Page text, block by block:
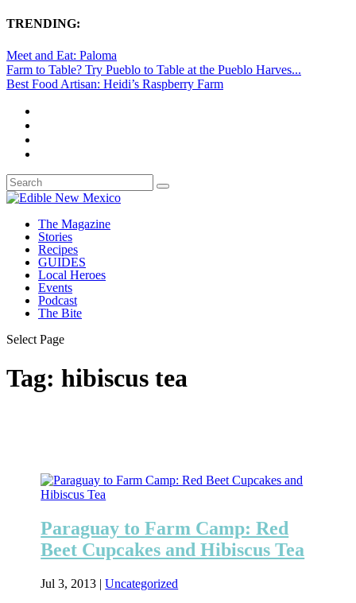
TRENDING:
Meet and Eat: Paloma
Farm to Table? Try Pueblo to Table at the Pueblo Harves...
Best Food Artisan: Heidi’s Raspberry Farm
The Magazine
Stories
Recipes
GUIDES
Local Heroes
Events
Podcast
The Bite
Select Page
Tag: hibiscus tea
Paraguay to Farm Camp: Red
Beet Cupcakes and Hibiscus Tea
Jul 3, 2013 |Uncategorized